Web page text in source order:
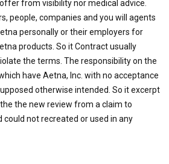
from visibility nor medical advice.
people, companies and you will agents
personally or their employers for
products. So it Contract usually
the terms. The responsibility on the
have Aetna, Inc. with no acceptance
otherwise intended. So it excerpt
the new review from a claim to
could not recreated or used in any